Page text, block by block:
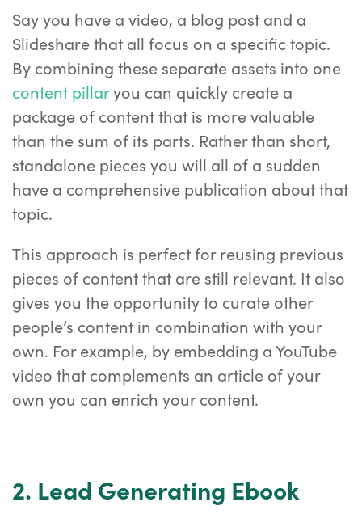
Say you have a video, a blog post and a
Slideshare that all focus on a specific topic.
By combining these separate assets into one
content pillaryou can quickly create a
package of content that is more valuable
than the sum of its parts. Rather than short,
standalone pieces you will all of a sudden
have a comprehensive publication about that
topic.
This approach is perfect for reusing previous
pieces of content that are still relevant. It also
gives you the opportunity to curate other
people’s content in combination with your
own. For example, by embedding a YouTube
video that complements an article of your
own you can enrich your content.
2. Lead Generating Ebook